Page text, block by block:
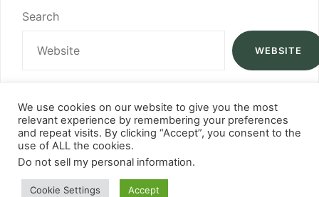
Search
WEBSITE
We use cookies on our website to give you the most
relevant experience by remembering your preferences
and repeat visits. By clicking “Accept”, you consent to the
use of ALL the cookies.
Do not sell my personal information.
Cookie Settings Accept